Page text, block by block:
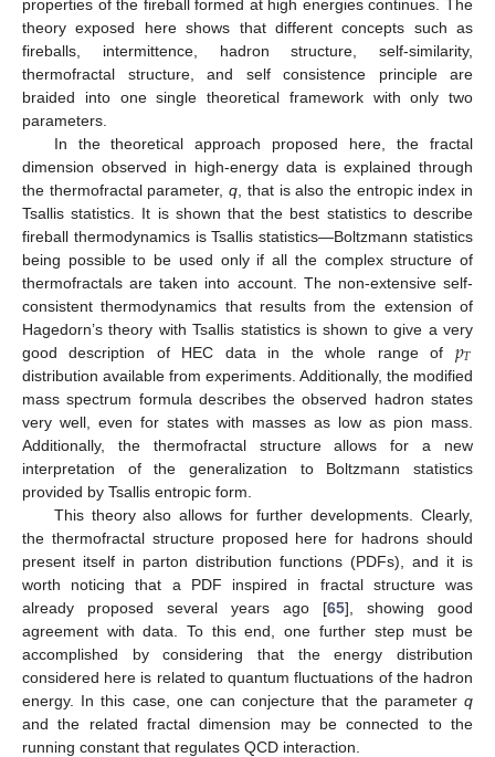
properties of the fireball formed at high energies continues. The
theory exposed here shows that different concepts such as
fireballs, intermittence, hadron structure, self-similarity,
thermofractal structure, and self consistence principle are
braided into one single theoretical framework with only two
parameters.
In the theoretical approach proposed here, the fractal
dimension observed in high-energy data is explained through
the thermofractal parameter,q , that is also the entropic index in
Tsallis statistics. It is shown that the best statistics to describe
fireball thermodynamics is Tsallis statistics—Boltzmann statistics
being possible to be used only if all the complex structure of
thermofractals are taken into account. The non-extensive self-
consistent thermodynamics that results from the extension of
Hagedorn’s theory with Tsallis statistics is shown to give a very
good description of HEC data in the whole range of 𝑝𝑇
distribution available from experiments. Additionally, the modified
mass spectrum formula describes the observed hadron states
very well, even for states with masses as low as pion mass.
Additionally, the thermofractal structure allows for a new
interpretation of the generalization to Boltzmann statistics
provided by Tsallis entropic form.
This theory also allows for further developments. Clearly,
the thermofractal structure proposed here for hadrons should
present itself in parton distribution functions (PDFs), and it is
worth noticing that a PDF inspired in fractal structure was
already proposed several years ago [65], showing good
agreement with data. To this end, one further step must be
accomplished by considering that the energy distribution
considered here is related to quantum fluctuations of the hadron
energy. In this case, one can conjecture that the parameter q
and the related fractal dimension may be connected to the
running constant that regulates QCD interaction.